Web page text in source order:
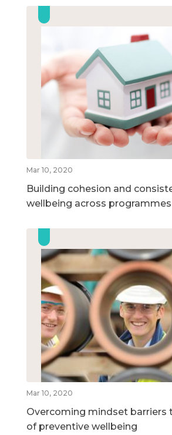
Mar 10, 2020
Building cohesion and
wellbeing across programmes
Mar 10, 2020
Overcoming mindset barriers
of preventive wellbeing